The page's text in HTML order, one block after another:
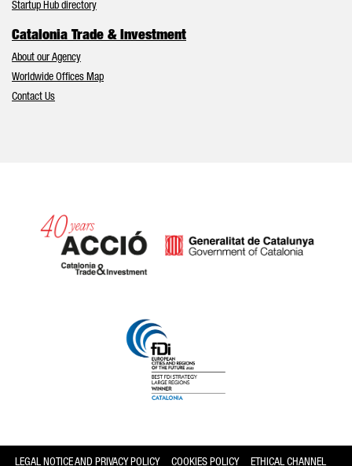
Startup Hub directory
Catalonia Trade & Investment
About our Agency
Worldwide Offices Map
Contact Us
LEGAL NOTICE AND PRIVACY POLICY COOKIES POLICY ETHICAL CHANNEL